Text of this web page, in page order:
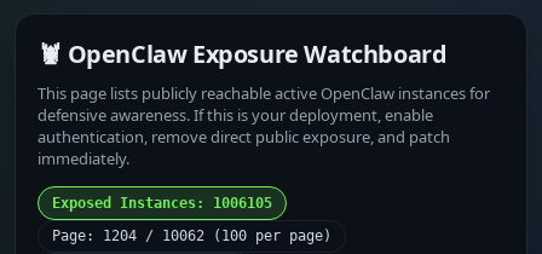
🦞 OpenClaw Exposure Watchboard
This page lists publicly reachable active OpenClaw instances for
defensive awareness. If this is your deployment, enable
authentication, remove direct public exposure, and patch
immediately.
Exposed Instances: 1006105
Page: 1204 / 10062 (100 per page)